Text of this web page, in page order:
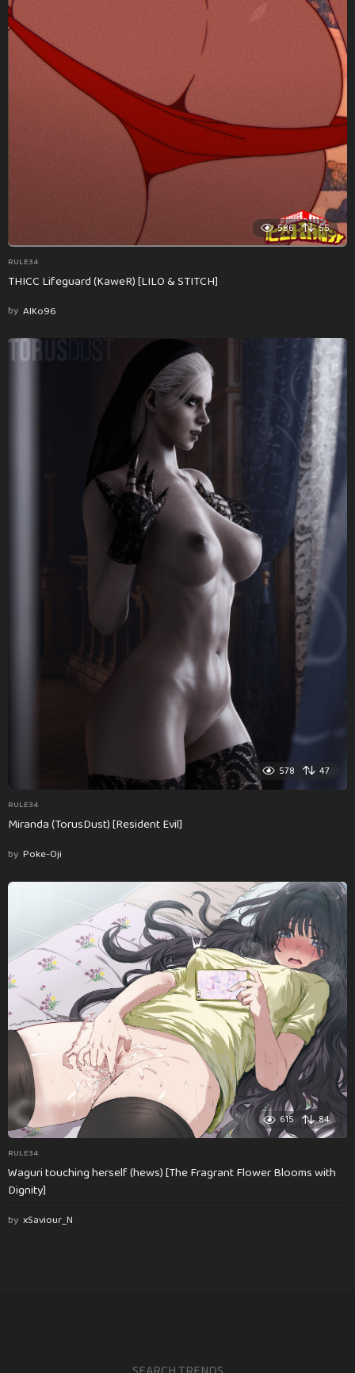
586 55
RULE34
THICC Lifeguard (KaweR) [LILO & STITCH]
by AlKo96
578 47
RULE34
Miranda (TorusDust) [Resident Evil]
by Poke-Oji
615 84
RULE34
Waguri touching herself (hews) [The Fragrant Flower Blooms with
Dignity]
by xSaviour_N